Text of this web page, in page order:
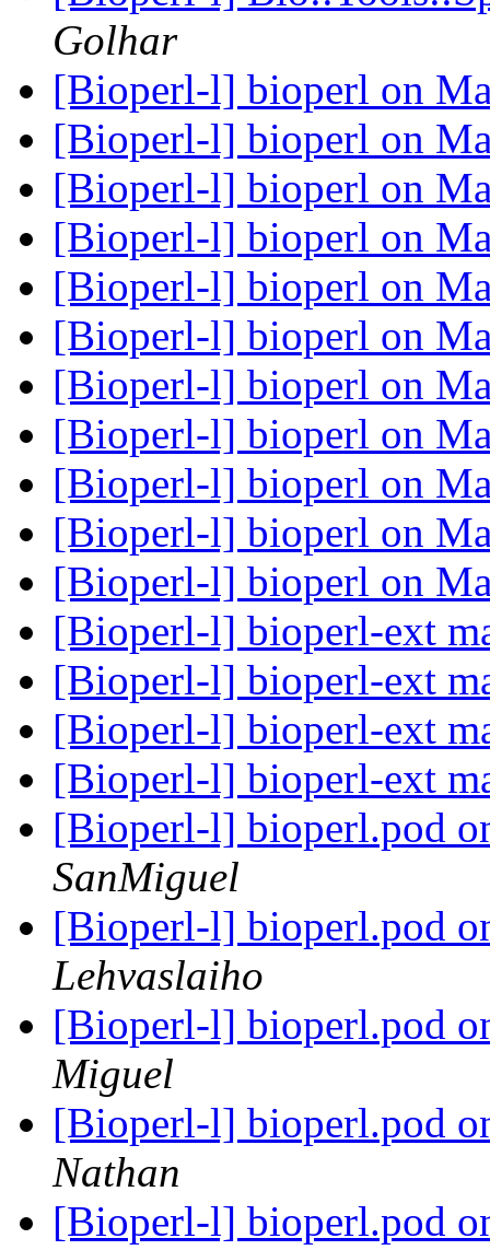
Golhar
[Bioperl-l] bioperl on
[Bioperl-l] bioperl on
[Bioperl-l] bioperl on
[Bioperl-l] bioperl on
[Bioperl-l] bioperl on
[Bioperl-l] bioperl on
[Bioperl-l] bioperl on
[Bioperl-l] bioperl on
[Bioperl-l] bioperl on
[Bioperl-l] bioperl on
[Bioperl-l] bioperl on
[Bioperl-l] bioperl-ext
[Bioperl-l] bioperl-ext
[Bioperl-l] bioperl-ext
[Bioperl-l] bioperl-ext
[Bioperl-l] bioperl.pod
SanMiguel
[Bioperl-l] bioperl.pod
Lehvaslaiho
[Bioperl-l] bioperl.pod
Miguel
[Bioperl-l] bioperl.pod
Nathan
[Bioperl-l] bioperl.pod